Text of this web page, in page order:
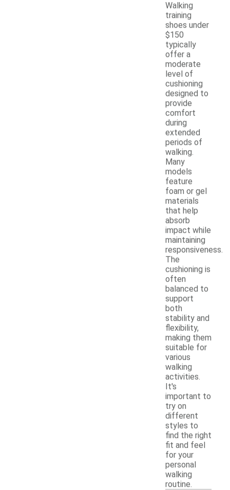
Walking
training
shoes under
$150
typically
offer a
moderate
level of
cushioning
designed to
provide
comfort
during
extended
periods of
walking.
Many
models
feature
foam or gel
materials
that help
absorb
impact while
maintaining
responsiveness.
The
cushioning is
often
balanced to
support
both
stability and
flexibility,
making them
suitable for
various
walking
activities.
It's
important to
try on
different
styles to
find the right
fit and feel
for your
personal
walking
routine.